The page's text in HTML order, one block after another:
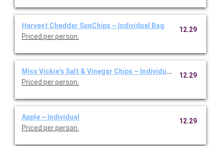
Harvest Cheddar SunChips ~ Individual Bag
Priced per person.
12.29
Miss Vickie's Salt & Vinegar Chips ~ Individual Bag
Priced per person.
12.29
Apple ~ Individual
Priced per person.
12.29